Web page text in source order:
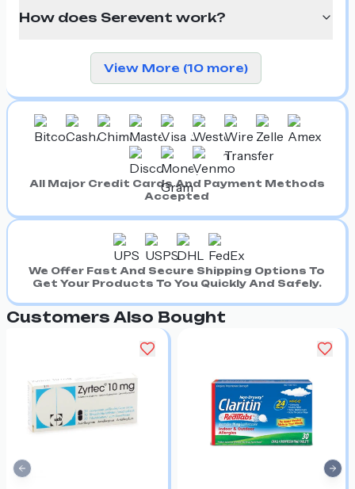
How does Serevent work?
View More (10 more)
All Major Credit Cards And Payment Methods
Accepted
We Offer Fast And Secure Shipping Options To
Get Your Products To You Quickly And Safely.
Customers Also Bought
Previous slide